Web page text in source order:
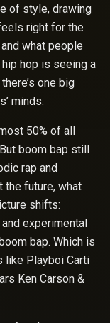
of style, drawing
right for the
what people
hop is seeing a
one big
minds.
50% of all
boom bap still
rap and
the future, what
shifts:
experimental
bap. Which is
like Playboi Carti
Ken Carson &